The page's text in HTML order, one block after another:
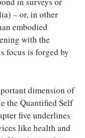
– or, in other
embodied
with the
focus is forged by
dimension of
the Quantified Self
five underlines
like health and